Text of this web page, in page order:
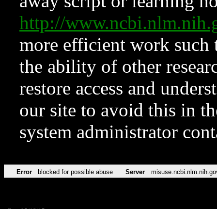
http://
more efficient work such
the ability of other
restore access and
our site to avoid this in
system administrator
Error blocked for possible abuse Server